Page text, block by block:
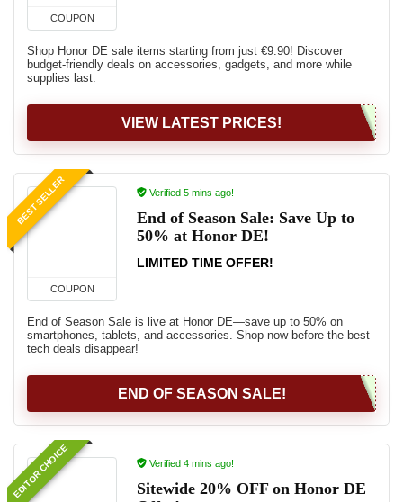
COUPON
Shop Honor DE sale items starting from just €9.90! Discover
budget-friendly deals on accessories, gadgets, and more while
supplies last.
VIEW LATEST PRICES!
BEST SELLER
COUPON
Verified 5 mins ago!
End of Season Sale: Save Up to
50% at Honor DE!
LIMITED TIME OFFER!
End of Season Sale is live at Honor DE—save up to 50% on
smartphones, tablets, and accessories. Shop now before the best
tech deals disappear!
END OF SEASON SALE!
EDITOR CHOICE Verified 4 mins ago!
Sitewide 20% OFF on Honor DE